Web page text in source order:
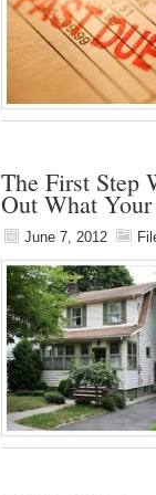
The First Step
Out What
June 7, 2012